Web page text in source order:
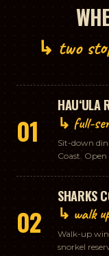
↳ two
01
HAUʻULA
↳ full-
Sit-down
Coast. Open
02
SHARKS
↳ walk
Walk-up
snorkel